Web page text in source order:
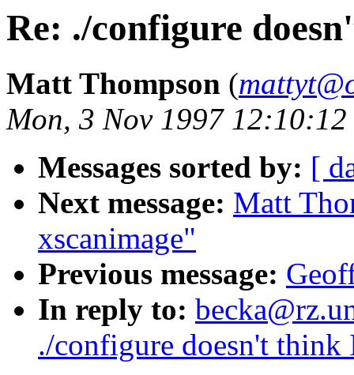
Re: ./configure
Matt Thompson (
Mon, 3 Nov 1997
Messages sorted by: [
Next message: Matt
xscanimage"
Previous message:
In reply to:
./configure doesn't think